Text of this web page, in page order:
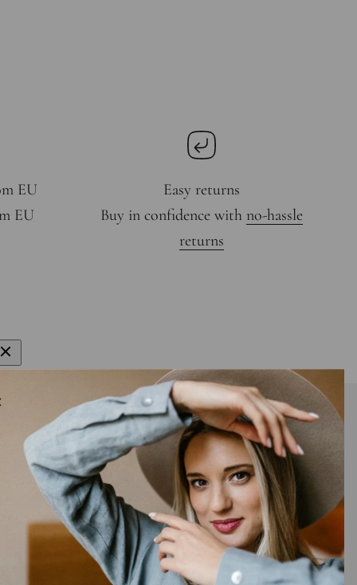
EU
EU
Easy returns
Buy in confidence with no-hassle
returns
up to get 15% off your first order